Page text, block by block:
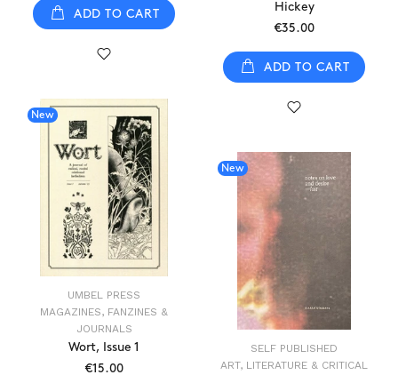
ADD TO CART
Hickey
€35.00
ADD TO CART
New
UMBEL PRESS
MAGAZINES, FANZINES &
JOURNALS
Wort, Issue 1
€15.00
New
SELF PUBLISHED
ART, LITERATURE & CRITICAL